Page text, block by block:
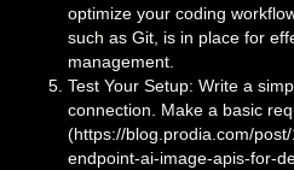
optimize your coding
such as Git, is in place for
management.
Test Your Setup: Write a
connection. Make a basic
(https://blog.prodia.com/
endpoint-ai-image-apis-for-